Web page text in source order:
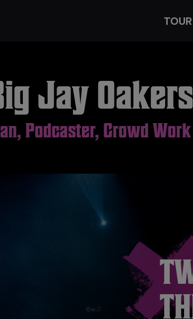
TOUR
Jay
Podcaster, Crowd